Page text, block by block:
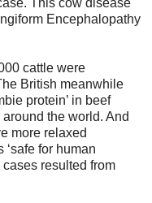
Encephalopathy
cattle were
British meanwhile
protein’ in beef
the world. And
more relaxed
for human
resulted from